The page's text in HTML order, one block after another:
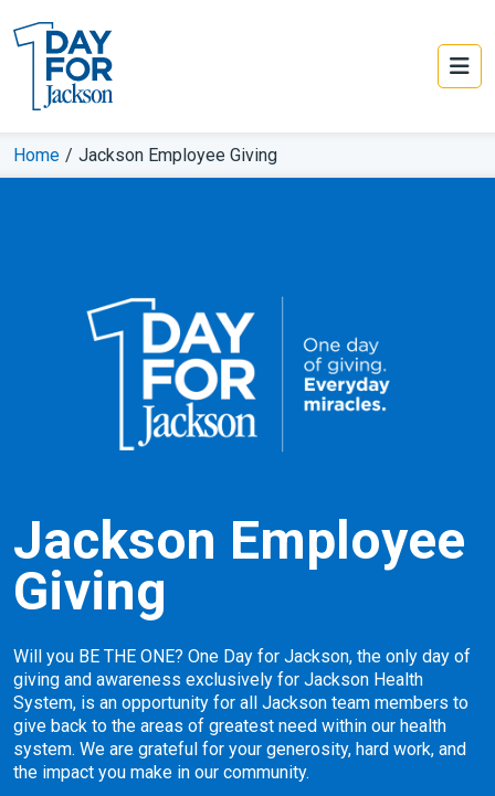
Home / Jackson Employee Giving
Jackson Employee
Giving
Will you BE THE ONE? One Day for Jackson, the only day of
giving and awareness exclusively for Jackson Health
System, is an opportunity for all Jackson team members to
give back to the areas of greatest need within our health
system. We are grateful for your generosity, hard work, and
the impact you make in our community.